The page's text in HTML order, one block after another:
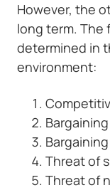
However, the
long term. The
determined in
environment:
Threat of
Threat of